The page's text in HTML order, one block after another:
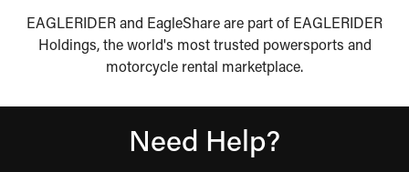
EAGLERIDER and EagleShare are part of EAGLERIDER
Holdings, the world's most trusted powersports and
motorcycle rental marketplace.
Need Help?